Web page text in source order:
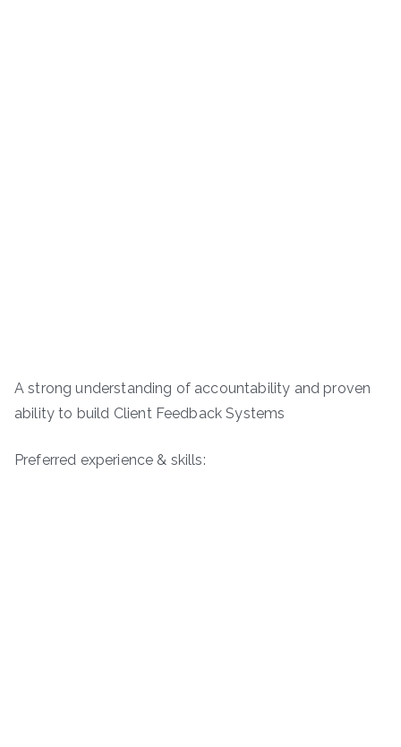
A strong understanding of accountability and proven
ability to build Client Feedback Systems
Preferred experience & skills: